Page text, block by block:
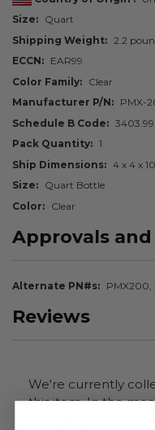
Size
Quart
Shipping Weight
2.2
ECCN
EAR99
Color Family
Clear
Manufacturer P/N
PMX-
Schedule B Code
Pack Quantity
1
Ship Dimensions
4 x 4 x
Size
Quart Bottle
Color
Clear
Approvals
Alternate PN#s PMX200,
Reviews
We're currently
this item. In the